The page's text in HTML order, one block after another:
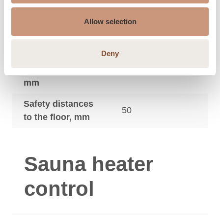
Allow selection
Deny
Safety distances
to the footboard
in front, mm
20
to the ceiling,
mm
950
Safety distances
to the floor, mm
50
Sauna heater
control